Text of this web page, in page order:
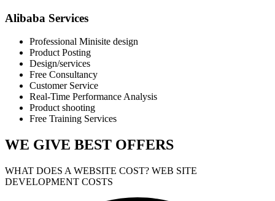
Alibaba Services
Professional Minisite design
Product Posting
Design/services
Free Consultancy
Customer Service
Real-Time Performance Analysis
Product shooting
Free Training Services
WE GIVE BEST OFFERS
WHAT DOES A WEBSITE COST? WEB SITE
DEVELOPMENT COSTS